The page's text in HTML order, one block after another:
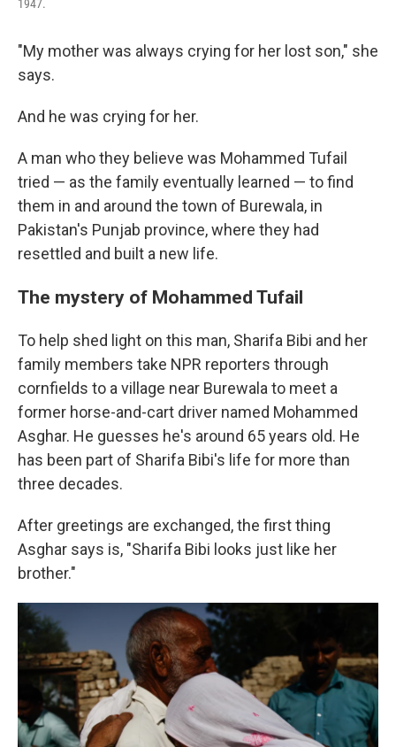
1947.
"My mother was always crying for her lost son," she
says.
And he was crying for her.
A man who they believe was Mohammed Tufail
tried — as the family eventually learned — to find
them in and around the town of Burewala, in
Pakistan's Punjab province, where they had
resettled and built a new life.
The mystery of Mohammed Tufail
To help shed light on this man, Sharifa Bibi and her
family members take NPR reporters through
cornfields to a village near Burewala to meet a
former horse-and-cart driver named Mohammed
Asghar. He guesses he's around 65 years old. He
has been part of Sharifa Bibi's life for more than
three decades.
After greetings are exchanged, the first thing
Asghar says is, "Sharifa Bibi looks just like her
brother."